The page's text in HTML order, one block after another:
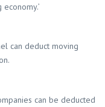
can deduct moving
can be deducted